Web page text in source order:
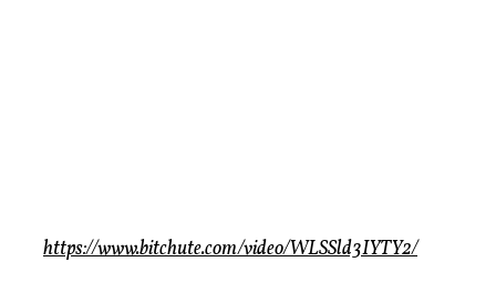
https://www.bitchute.com/video/WLSSld3IYTY2/